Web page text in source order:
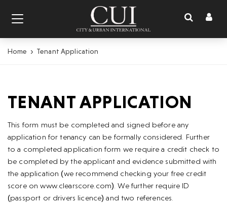
Toggle
navigation
Home Tenant Application
TENANT APPLICATION
This form must be completed and signed before any
application for tenancy can be formally considered. Further
to a completed application form we require a credit check to
be completed by the applicant and evidence submitted with
the application (we recommend checking your free credit
score on www.clearscore.com). We further require ID
(passport or drivers licence) and two references.